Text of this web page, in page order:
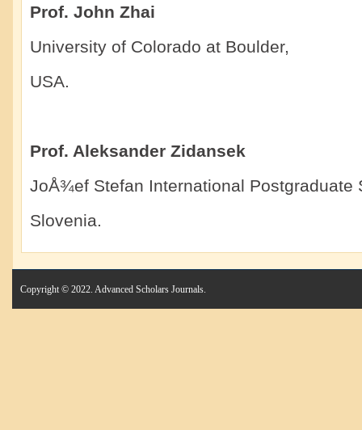
Prof. John Zhai
University of Colorado at Boulder,
USA.
Prof. Aleksander Zidansek
JoÅ¾ef Stefan International Postgraduate
Slovenia.
Copyright © 2022. Advanced Scholars Journals.